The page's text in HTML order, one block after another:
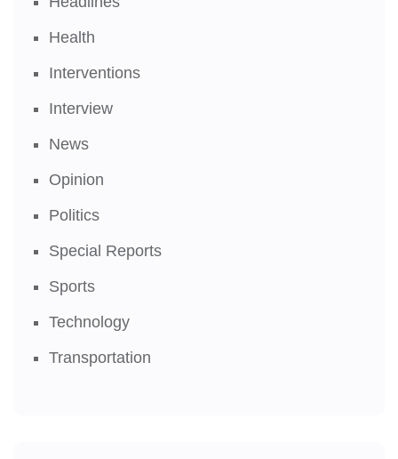
Health
Interventions
Interview
News
Opinion
Politics
Special Reports
Sports
Technology
Transportation